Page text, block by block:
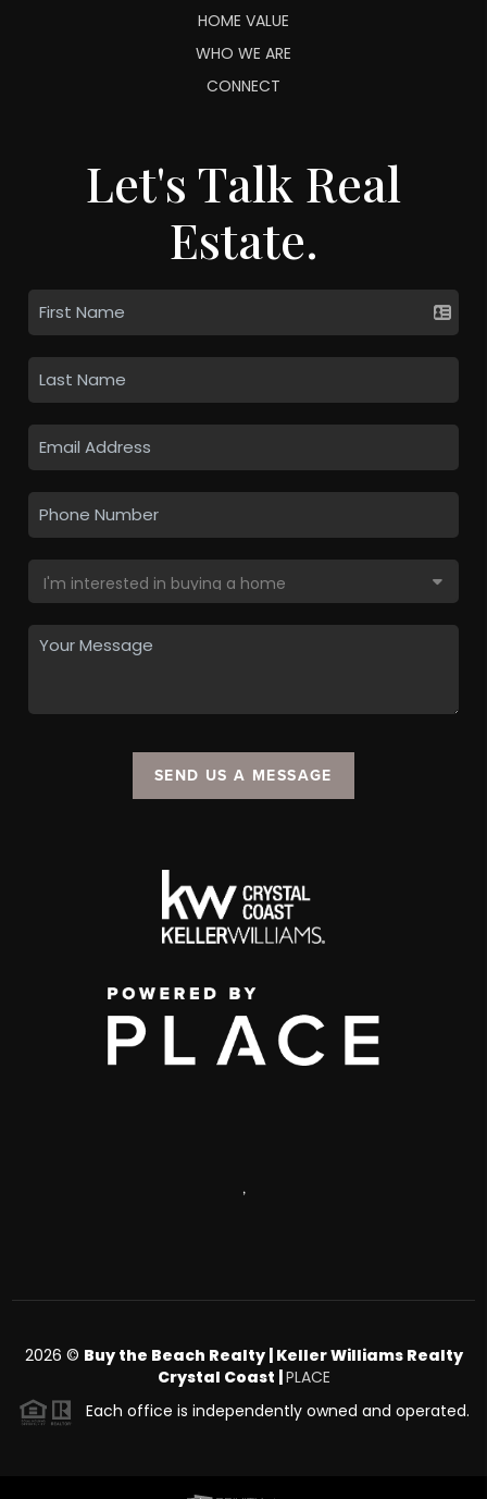
HOME VALUE
WHO WE ARE
CONNECT
Let's Talk Real
Estate.
SEND US A MESSAGE
,
2026 © Buy the Beach Realty | Keller Williams Realty
Crystal Coast | PLACE
Each office is independently owned and operated.